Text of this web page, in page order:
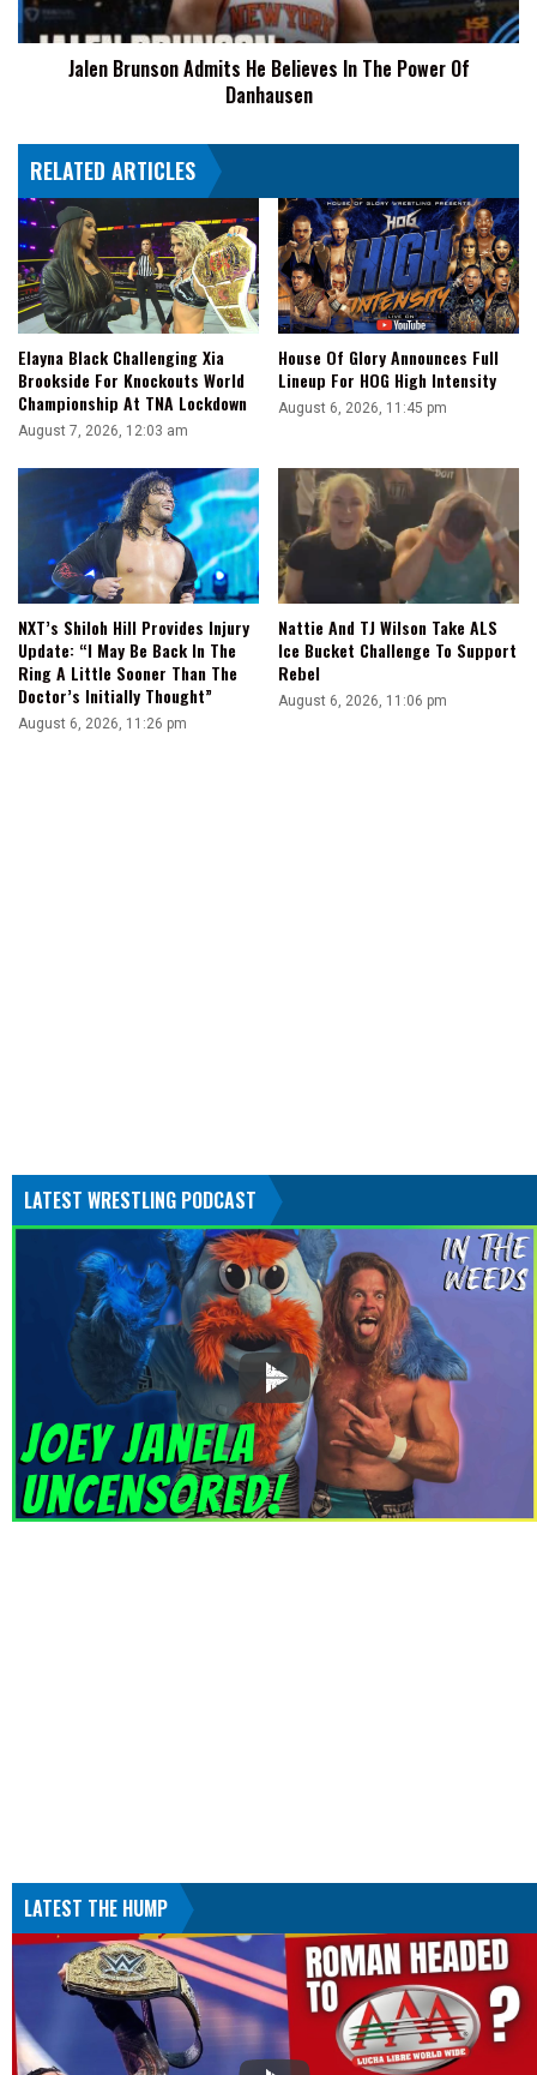
Power
Of
DanhausenJalen Brunson Admits He Believes In The Power Of
Danhausen
RELATED ARTICLES
Elayna Black Challenging Xia
Brookside For Knockouts World
Championship At TNA Lockdown
August 7, 2026, 12:03 am
House Of Glory Announces Full
Lineup For HOG High Intensity
August 6, 2026, 11:45 pm
NXT’s Shiloh Hill Provides Injury
Update: “I May Be Back In The
Ring A Little Sooner Than The
Doctor’s Initially Thought”
August 6, 2026, 11:26 pm
Nattie And TJ Wilson Take ALS
Ice Bucket Challenge To Support
Rebel
August 6, 2026, 11:06 pm
LATEST WRESTLING PODCAST
LATEST THE HUMP